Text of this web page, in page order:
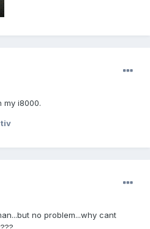
my i8000.
no problem...why cant